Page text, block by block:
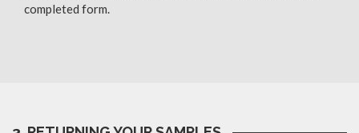
completed form.